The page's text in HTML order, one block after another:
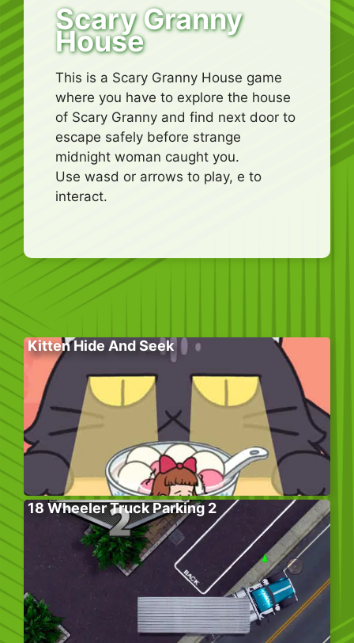
Scary Granny
House
This is a Scary Granny House game
where you have to explore the house
of Scary Granny and find next door to
escape safely before strange
midnight woman caught you.
Use wasd or arrows to play, e to
interact.
Kitten Hide And Seek
18 Wheeler Truck Parking 2